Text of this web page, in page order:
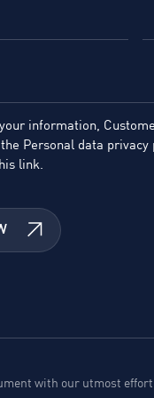
information,
Personal data privacy
link.
with our utmost